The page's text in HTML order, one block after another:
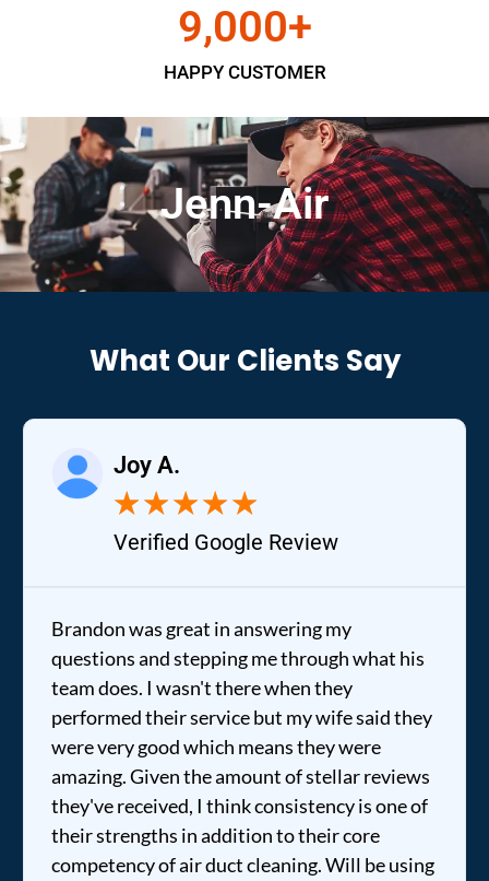
HAPPY CUSTOMER
9,000+
Jenn-Air
What Our Clients Say
Joy A.
★★★★★
Verified Google Review
Brandon was great in answering my
questions and stepping me through what his
team does. I wasn't there when they
performed their service but my wife said they
were very good which means they were
amazing. Given the amount of stellar reviews
they've received, I think consistency is one of
their strengths in addition to their core
competency of air duct cleaning. Will be using